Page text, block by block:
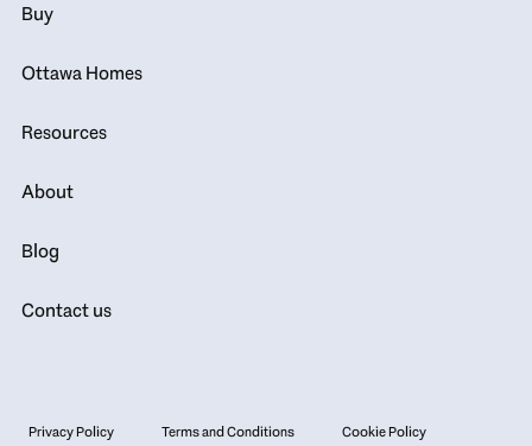
Buy
Ottawa Homes
Resources
About
Blog
Contact us
Privacy Policy Terms and Conditions
Cookie Policy